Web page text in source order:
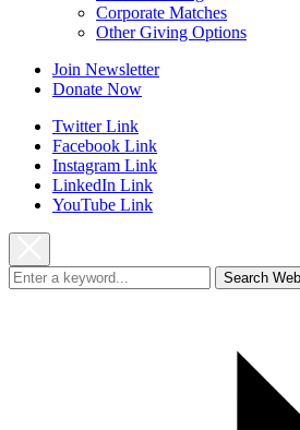
Corporate Matches
Other Giving Options
Join Newsletter
Donate Now
Twitter Link
Facebook Link
Instagram Link
LinkedIn Link
YouTube Link